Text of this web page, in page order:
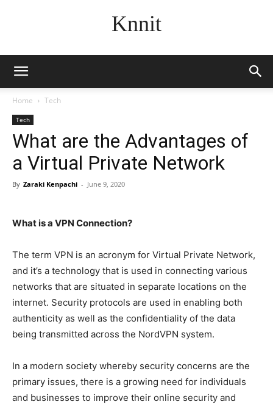
Knnit
Home Tech
Tech
What are the Advantages of
a Virtual Private Network
By Zaraki Kenpachi - June 9, 2020
What is a VPN Connection?
The term VPN is an acronym for Virtual Private Network,
and it’s a technology that is used in connecting various
networks that are situated in separate locations on the
internet. Security protocols are used in enabling both
authenticity as well as the confidentiality of the data
being transmitted across the NordVPN system.
In a modern society whereby security concerns are the
primary issues, there is a growing need for individuals
and businesses to improve their online security and